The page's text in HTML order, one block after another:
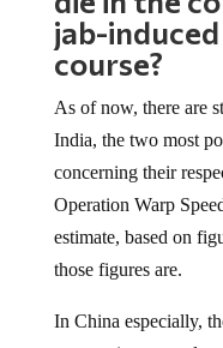
jab-
course?
India, the two most
concerning their
Operation Warp
estimate, based on
those figures are.
country is extremely